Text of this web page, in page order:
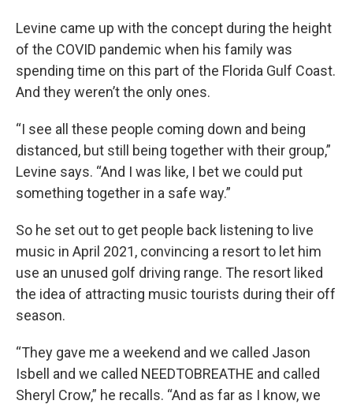
Levine came up with the concept during the height
of the COVID pandemic when his family was
spending time on this part of the Florida Gulf Coast.
And they weren’t the only ones.
“I see all these people coming down and being
distanced, but still being together with their group,”
Levine says. “And I was like, I bet we could put
something together in a safe way.”
So he set out to get people back listening to live
music in April 2021, convincing a resort to let him
use an unused golf driving range. The resort liked
the idea of attracting music tourists during their off
season.
“They gave me a weekend and we called Jason
Isbell and we called NEEDTOBREATHE and called
Sheryl Crow,” he recalls. “And as far as I know, we